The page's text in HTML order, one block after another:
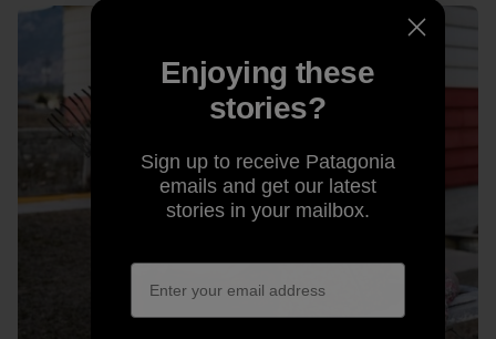
Enjoying these
stories?
Sign up to receive Patagonia
emails and get our latest
stories in your mailbox.